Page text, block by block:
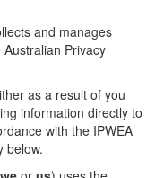
and manages
Privacy
as a result of you
information directly to
with the IPWEA
below.